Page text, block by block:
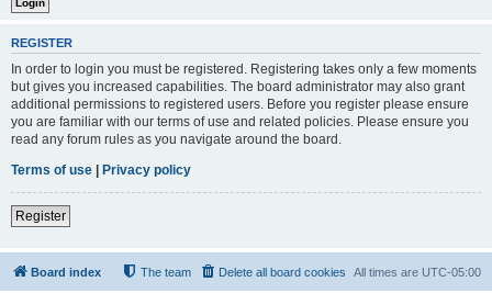
REGISTER
In order to login you must be registered. Registering takes only a few moments
but gives you increased capabilities. The board administrator may also grant
additional permissions to registered users. Before you register please ensure
you are familiar with our terms of use and related policies. Please ensure you
read any forum rules as you navigate around the board.
Terms of use | Privacy policy
Register
Board index All times are UTC-05:00
Delete all board cookies
The team